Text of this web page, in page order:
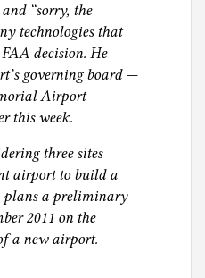
“sorry, the
technologies that
decision. He
governing board —
Airport
this week.
three sites
airport to build a
plans a preliminary
2011 on the
a new airport.